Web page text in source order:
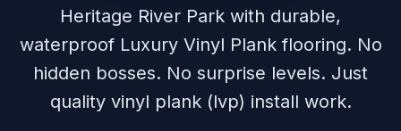
Heritage River Park with durable,
waterproof Luxury Vinyl Plank flooring. No
hidden bosses. No surprise levels. Just
quality vinyl plank (lvp) install work.